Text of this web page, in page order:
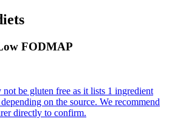
FODMAP
be gluten free as it lists 1 ingredient
on the source. We recommend
directly to confirm.